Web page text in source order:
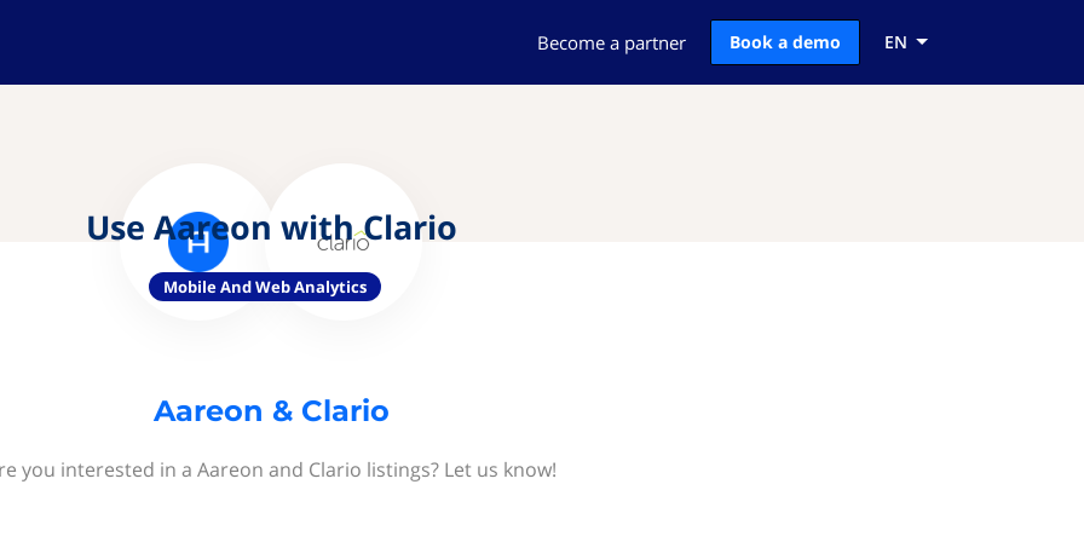
Become a partner Book a demo EN
Use Aareon with Clario
Mobile And Web Analytics
Aareon & Clario
you interested in a Aareon and Clario listings? Let us know!